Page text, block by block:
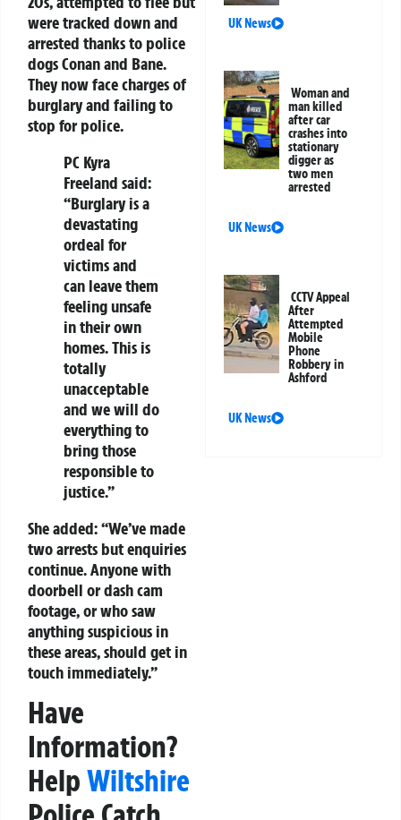
were tracked down and
arrested thanks to police
dogs Conan and Bane.
They now face charges of
burglary and failing to
stop for police.
PC Kyra
Freeland said:
“Burglary is a
devastating
ordeal for
victims and
can leave them
feeling unsafe
in their own
homes. This is
totally
unacceptable
and we will do
everything to
bring those
responsible to
justice.”
She added: “We’ve made
two arrests but enquiries
continue. Anyone with
doorbell or dash cam
footage, or who saw
anything suspicious in
these areas, should get in
touch immediately.”
Have
Information?
HelpWiltshire
UK News
Woman and
man killed
after car
crashes into
stationary
digger as
two men
arrested
UK News
CCTV Appeal
After
Attempted
Mobile
Phone
Robbery in
Ashford
UK News